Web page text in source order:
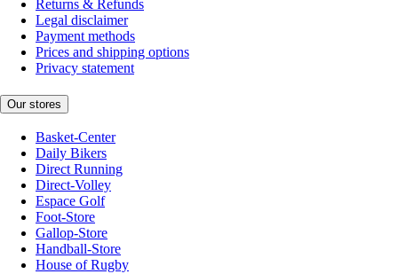
Returns & Refunds
Legal disclaimer
Payment methods
Prices and shipping options
Privacy statement
Our stores
Basket-Center
Daily Bikers
Direct Running
Direct-Volley
Espace Golf
Foot-Store
Gallop-Store
Handball-Store
House of Rugby